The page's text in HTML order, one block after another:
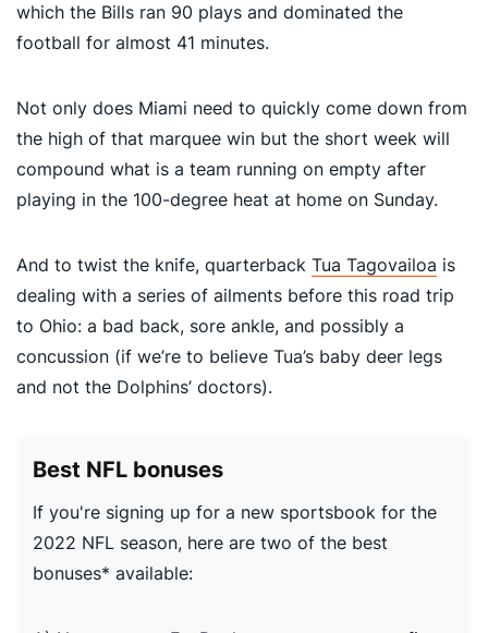
which the Bills ran 90 plays and dominated the
football for almost 41 minutes.
Not only does Miami need to quickly come down from
the high of that marquee win but the short week will
compound what is a team running on empty after
playing in the 100-degree heat at home on Sunday.
And to twist the knife, quarterback Tua Tagovailoa is
dealing with a series of ailments before this road trip
to Ohio: a bad back, sore ankle, and possibly a
concussion (if we’re to believe Tua’s baby deer legs
and not the Dolphins’ doctors).
Best NFL bonuses
If you're signing up for a new sportsbook for the
2022 NFL season, here are two of the best
bonuses* available: